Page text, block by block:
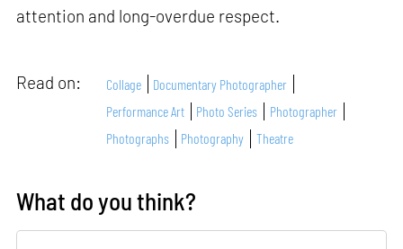
attention and long-overdue respect.
Read on: Collage
Documentary Photographer
Performance Art
Photo Series
Photographer
Photographs
Photography Theatre
What do you think?